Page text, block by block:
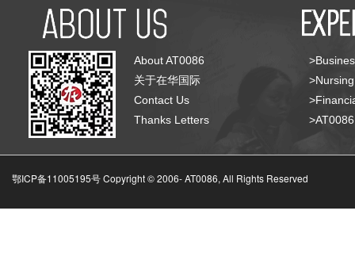
About AT0086
关于在华国际
Contact Us
Thanks Letters
鄂ICP备11005195号 Copyright © 2006-AT0086, All Rights Reserved